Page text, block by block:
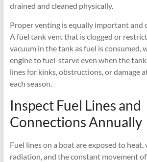
drained and cleaned physically.
Proper venting is equally important and
A fuel tank vent that is clogged or
vacuum in the tank as fuel is consumed,
engine to fuel-starve even when the
lines for kinks, obstructions, or damage
each season.
Inspect Fuel Lines and
Connections Annually
Fuel lines on a boat are exposed to
radiation, and the constant movement